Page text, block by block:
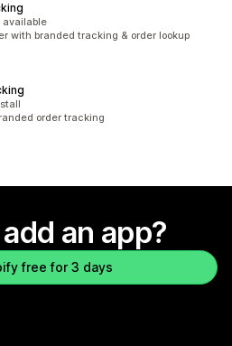
available
with branded tracking & order lookup
order tracking
an app?
free for 3 days